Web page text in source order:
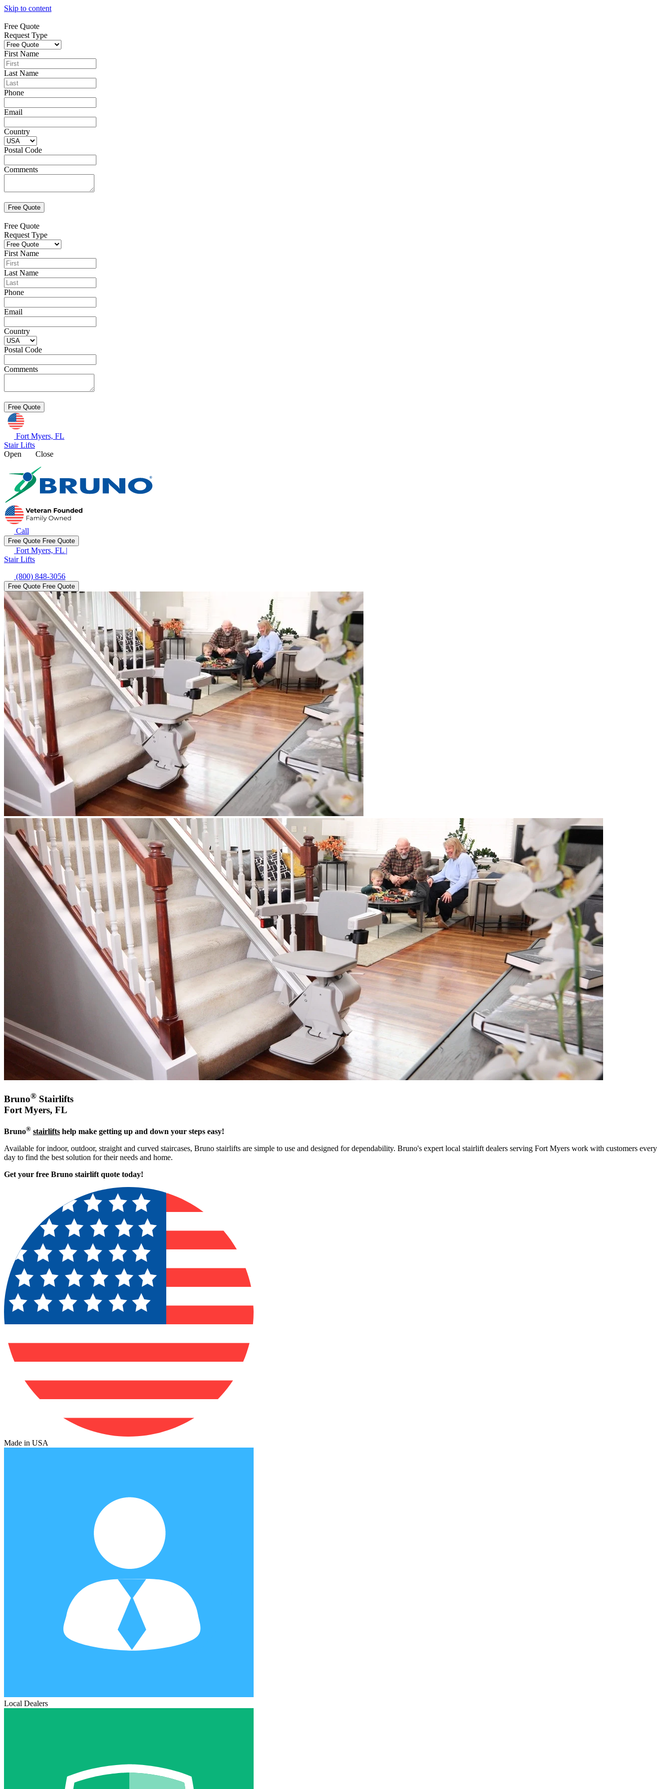
Skip to content
Free Quote
Request Type
First Name
Last Name
Phone
Email
Country
Postal Code
Comments
Free Quote
Request Type
First Name
Last Name
Phone
Email
Country
Postal Code
Comments
Fort Myers, FL
Stair Lifts
Open
Close
Call
Free Quote Free Quote
Fort Myers, FL |
Stair Lifts
(800) 848-3056
Free Quote Free Quote
Bruno® Stairlifts
Fort Myers, FL
Bruno® stairlifts help make getting up and down your steps easy!
Available for indoor, outdoor, straight and curved staircases, Bruno stairlifts are simple to use and designed for dependability. Bruno's expert local stairlift dealers serving Fort Myers work with customers every
day to find the best solution for their needs and home.
Get your free Bruno stairlift quote today!
Made in USA
Local Dealers